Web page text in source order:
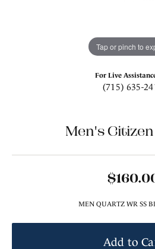
Tap or pinch to
For Live
(715) 635-
Men's
MEN QUARTZ WR SS
Add to